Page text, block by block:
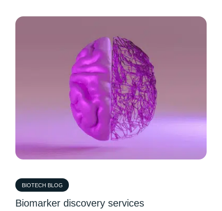
BIOTECH BLOG
Biomarker discovery services